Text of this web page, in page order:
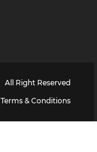
All Right Reserved
Terms & Conditions